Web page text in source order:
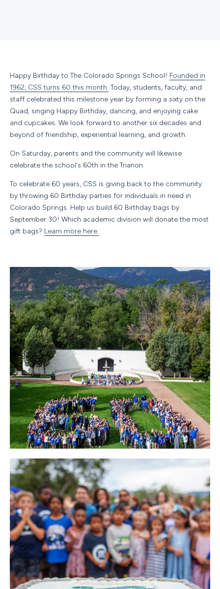
Happy Birthday to The Colorado Springs School! Founded in
1962, CSS turns 60 this month. Today, students, faculty, and
staff celebrated this milestone year by forming a sixty on the
Quad, singing Happy Birthday, dancing, and enjoying cake
and cupcakes. We look forward to another six decades and
beyond of friendship, experiential learning, and growth.
On Saturday, parents and the community will likewise
celebrate the school's 60th in the Trianon.
To celebrate 60 years, CSS is giving back to the community
by throwing 60 Birthday parties for individuals in need in
Colorado Springs. Help us build 60 Birthday bags by
September 30! Which academic division will donate the most
gift bags? Learn more here.